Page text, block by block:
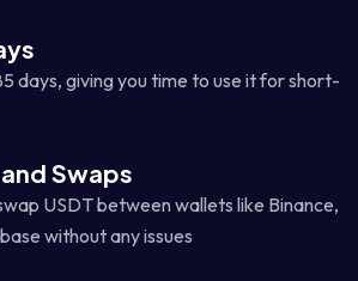
days, giving you time to use it for short-
Swaps
USDT between wallets like Binance,
without any issues